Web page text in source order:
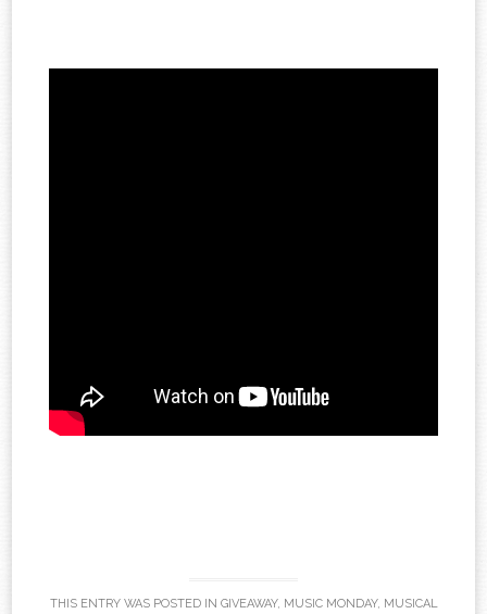
THIS ENTRY WAS POSTED IN GIVEAWAY, MUSIC MONDAY, MUSICAL